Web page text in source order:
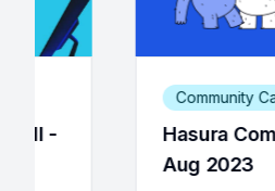
Community Call -